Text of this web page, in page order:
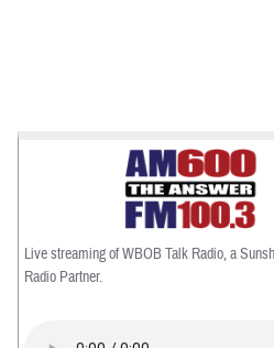
Live streaming of WBOB Talk Radio, a
Radio Partner.